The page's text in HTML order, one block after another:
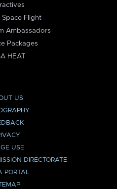
Space Flight
Ambassadors
Packages
HEAT
US
USE
DIRECTORATE
PORTAL